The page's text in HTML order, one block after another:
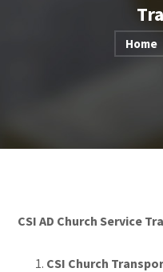
Home
CSI AD Church Service
CSI Church